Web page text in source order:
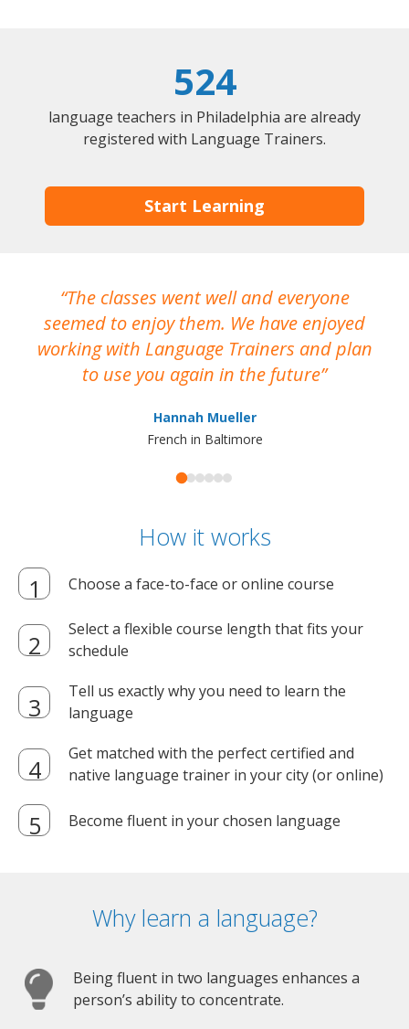
524
language teachers in Philadelphia are already
registered with Language Trainers.
Start Learning
The classes went well and everyone
seemed to enjoy them. We have enjoyed
working with Language Trainers and plan
to use you again in the future
Hannah Mueller
French in Baltimore
How it works
Choose a face-to-face or online course
Select a flexible course length that fits your
schedule
Tell us exactly why you need to learn the
language
Get matched with the perfect certified and
native language trainer in your city (or online)
Become fluent in your chosen language
Why learn a language?
Being fluent in two languages enhances a
person’s ability to concentrate.